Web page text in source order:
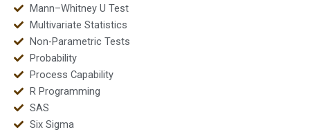
Mann–Whitney U Test
Multivariate Statistics
Non-Parametric Tests
Probability
Process Capability
R Programming
SAS
Six Sigma